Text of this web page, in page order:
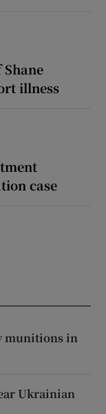
illness
case
munitions in
Ukrainian